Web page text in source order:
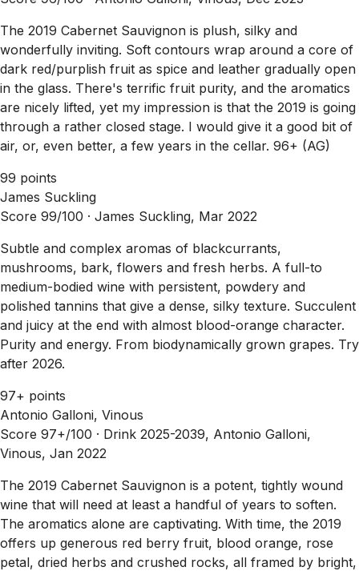
The 2019 Cabernet Sauvignon is plush, silky and
wonderfully inviting. Soft contours wrap around a core of
dark red/purplish fruit as spice and leather gradually open
in the glass. There's terrific fruit purity, and the aromatics
are nicely lifted, yet my impression is that the 2019 is going
through a rather closed stage. I would give it a good bit of
air, or, even better, a few years in the cellar. 96+ (AG)
99 points
James Suckling
Score 99/100 · James Suckling, Mar 2022
Subtle and complex aromas of blackcurrants,
mushrooms, bark, flowers and fresh herbs. A full-to
medium-bodied wine with persistent, powdery and
polished tannins that give a dense, silky texture. Succulent
and juicy at the end with almost blood-orange character.
Purity and energy. From biodynamically grown grapes. Try
after 2026.
97+ points
Antonio Galloni, Vinous
Score 97+/100 · Drink 2025-2039, Antonio Galloni,
Vinous, Jan 2022
The 2019 Cabernet Sauvignon is a potent, tightly wound
wine that will need at least a handful of years to soften.
The aromatics alone are captivating. With time, the 2019
offers up generous red berry fruit, blood orange, rose
petal, dried herbs and crushed rocks, all framed by bright,